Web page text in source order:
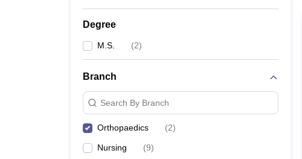
Degree
M.S. (2)
Branch
Search By Branch
Orthopaedics (2)
Nursing (9)